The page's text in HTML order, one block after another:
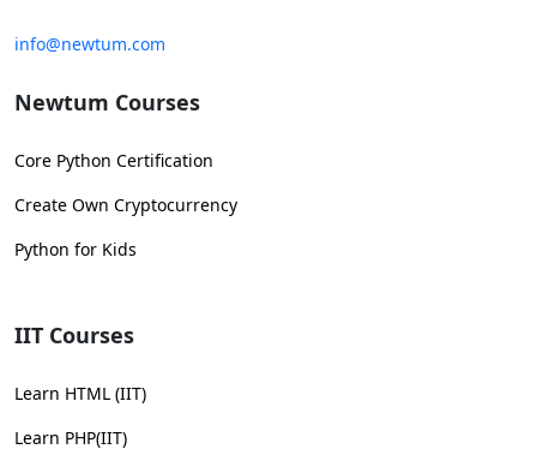
info@newtum.com
Newtum Courses
Core Python Certification
Create Own Cryptocurrency
Python for Kids
IIT Courses
Learn HTML (IIT)
Learn PHP(IIT)